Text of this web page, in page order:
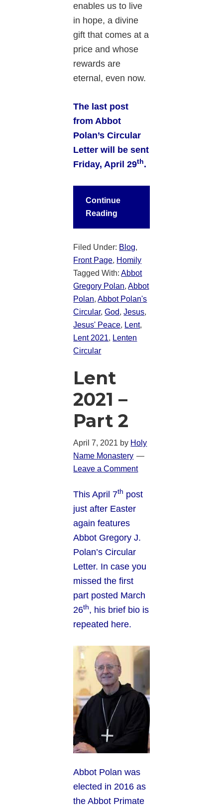
enables us to live
in hope, a divine
gift that comes at a
price and whose
rewards are
eternal, even now.
The last post
from Abbot
Polan’s Circular
Letter will be sent
Friday, April 29th.
Continue
Reading
Filed Under: Blog,
Front Page, Homily
Tagged With:Abbot
Gregory Polan,Abbot
Polan,Abbot Polan's
Circular,God,Jesus,
Jesus' Peace, Lent,
Lent 2021, Lenten
Circular
Lent
2021 –
Part 2
April 7, 2021 by Holy
Name Monastery
Leave a Comment
This April 7th post
just after Easter
again features
Abbot Gregory J.
Polan’s Circular
Letter. In case you
missed the first
part posted March
26th, his brief bio is
repeated here.
Abbot Polan was
elected in 2016 as
the Abbot Primate